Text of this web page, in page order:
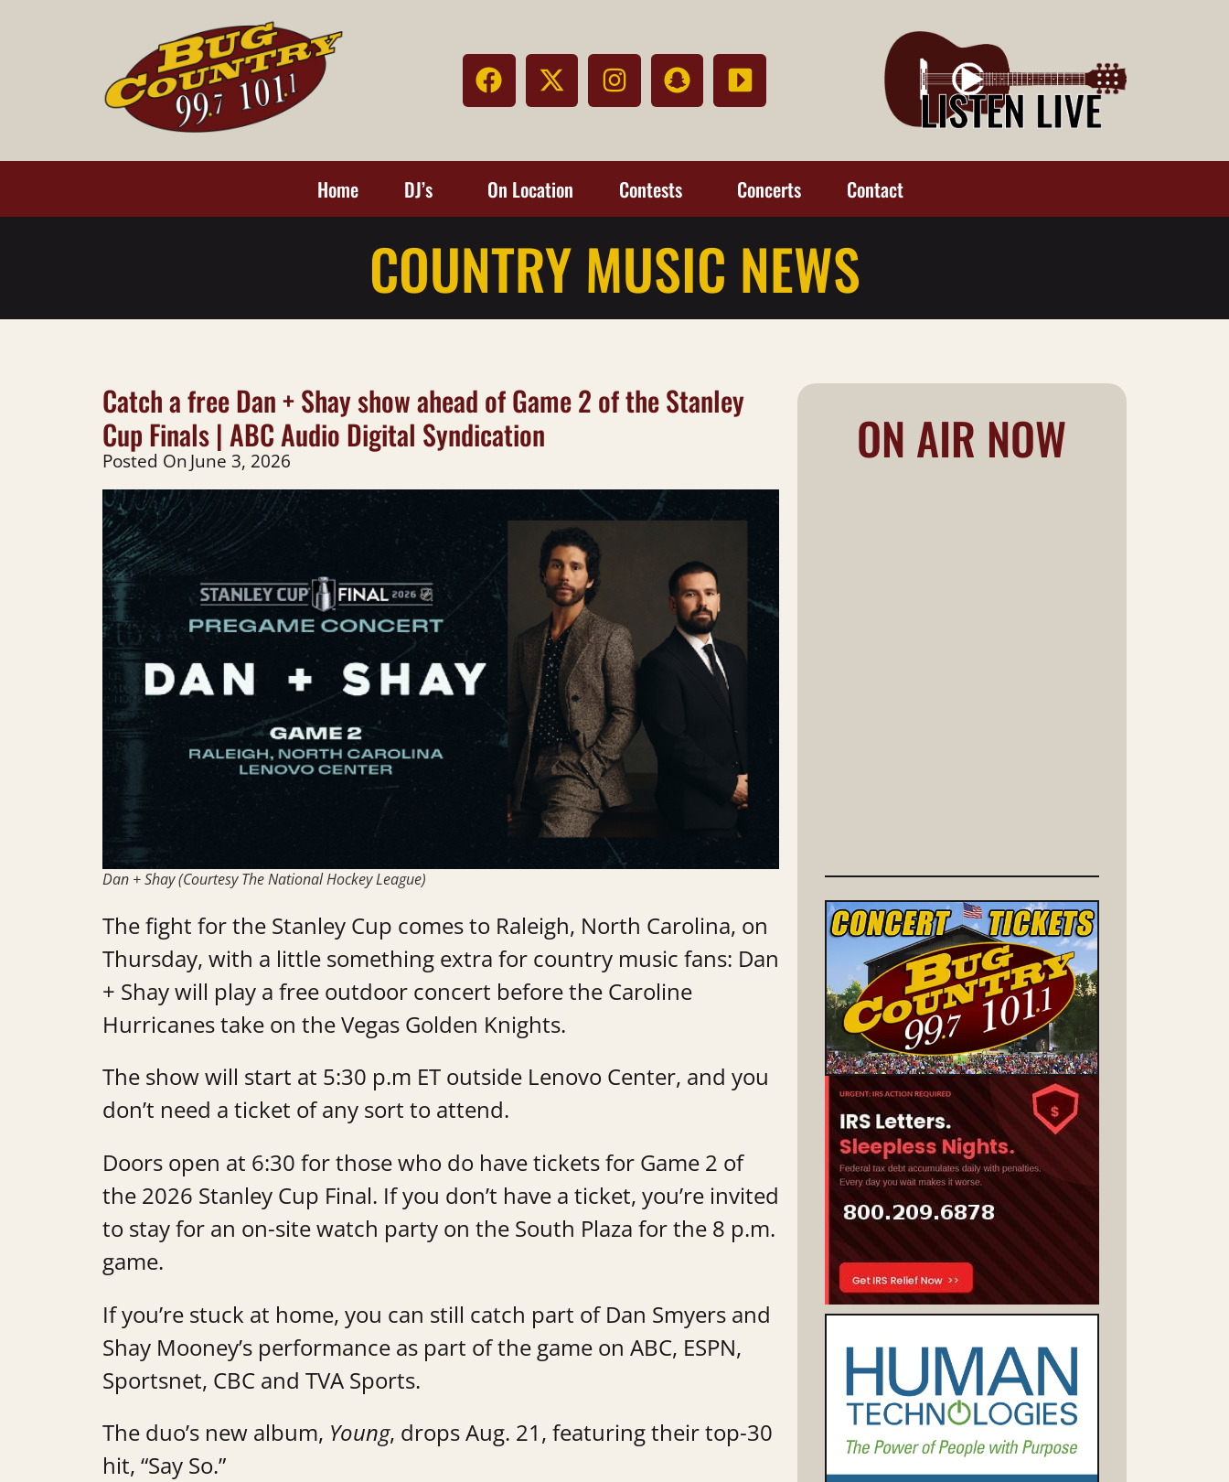
Home DJ’s On Location Contests Concerts Contact
COUNTRY MUSIC NEWS
Catch a free Dan + Shay show ahead of Game 2 of the Stanley
Cup Finals | ABC Audio Digital Syndication
Posted OnJune 3, 2026
Dan + Shay (Courtesy The National Hockey League)
The fight for the Stanley Cup comes to Raleigh, North Carolina, on
Thursday, with a little something extra for country music fans: Dan
+ Shay will play a free outdoor concert before the Caroline
Hurricanes take on the Vegas Golden Knights.
The show will start at 5:30 p.m ET outside Lenovo Center, and you
don’t need a ticket of any sort to attend.
Doors open at 6:30 for those who do have tickets for Game 2 of
the 2026 Stanley Cup Final. If you don’t have a ticket, you’re invited
to stay for an on-site watch party on the South Plaza for the 8 p.m.
game.
If you’re stuck at home, you can still catch part of Dan Smyers and
Shay Mooney’s performance as part of the game on ABC, ESPN,
Sportsnet, CBC and TVA Sports.
The duo’s new album, Young, drops Aug. 21, featuring their top-30
hit, “Say So.”
ON AIR NOW